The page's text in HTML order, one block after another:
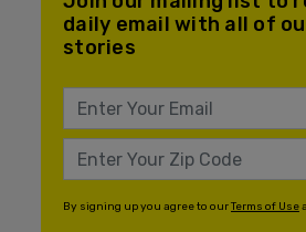
daily email with all of
stories
By signing up you agree to ourTerms of Use